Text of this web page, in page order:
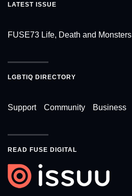
LATEST ISSUE
FUSE73 Life, Death and Monsters
LGBTIQ DIRECTORY
Support Community Business
READ FUSE DIGITAL